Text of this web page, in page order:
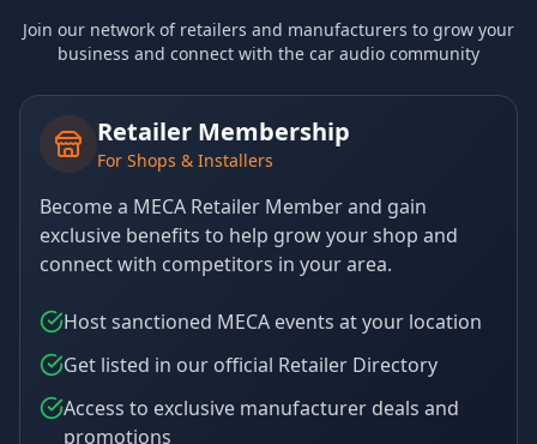
Join our network of retailers and manufacturers to grow your
business and connect with the car audio community
Retailer Membership
For Shops & Installers
Become a MECA Retailer Member and gain
exclusive benefits to help grow your shop and
connect with competitors in your area.
Host sanctioned MECA events at your location
Get listed in our official Retailer Directory
Access to exclusive manufacturer deals and
promotions